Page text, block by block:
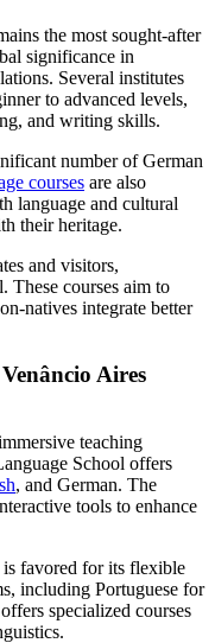
the most sought-after
significance in
Several institutes
to advanced levels,
and writing skills.
number of German
courses are also
language and cultural
their heritage.
and visitors,
These courses aim to
natives integrate better
Aires
teaching
School offers
, and German. The
tools to enhance
favored for its flexible
including Portuguese for
specialized courses